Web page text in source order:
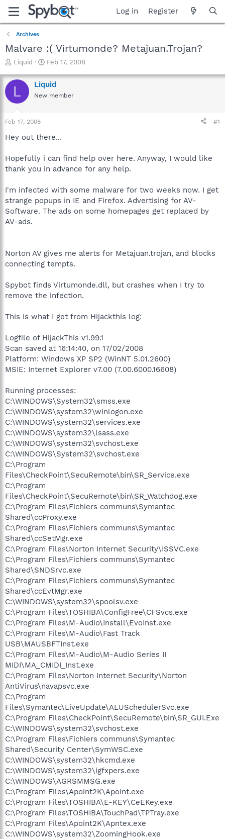
Log in Register
Archives
Malvare :( Virtumonde? Metajuan.Trojan?
T
r
e
a
t
a
r
e
r
Liquid
S
a
r
t
e
Feb 17, 2008
L Liquid
New member
Feb 17, 2008 #1
Hey out there...
Hopefully i can find help over here. Anyway, I would like
thank you in advance for any help.
I'm infected with some malware for two weeks now. I get
strange popups in IE and Firefox. Advertising for AV-
Software. The ads on some homepages get replaced by
AV-ads.
Norton AV gives me alerts for Metajuan.trojan, and blocks
connecting tempts.
Spybot finds Virtumonde.dll, but crashes when I try to
remove the infection.
This is what I get from Hijackthis log:
Logfile of HijackThis v1.99.1
Scan saved at 16:14:40, on 17/02/2008
Platform: Windows XP SP2 (WinNT 5.01.2600)
MSIE: Internet Explorer v7.00 (7.00.6000.16608)
Running processes:
C:\WINDOWS\System32\smss.exe
C:\WINDOWS\system32\winlogon.exe
C:\WINDOWS\system32\services.exe
C:\WINDOWS\system32\lsass.exe
C:\WINDOWS\system32\svchost.exe
C:\WINDOWS\System32\svchost.exe
C:\Program
Files\CheckPoint\SecuRemote\bin\SR_Service.exe
C:\Program
Files\CheckPoint\SecuRemote\bin\SR_Watchdog.exe
C:\Program Files\Fichiers communs\Symantec
Shared\ccProxy.exe
C:\Program Files\Fichiers communs\Symantec
Shared\ccSetMgr.exe
C:\Program Files\Norton Internet Security\ISSVC.exe
C:\Program Files\Fichiers communs\Symantec
Shared\SNDSrvc.exe
C:\Program Files\Fichiers communs\Symantec
Shared\ccEvtMgr.exe
C:\WINDOWS\system32\spoolsv.exe
C:\Program Files\TOSHIBA\ConfigFree\CFSvcs.exe
C:\Program Files\M-Audio\Install\EvoInst.exe
C:\Program Files\M-Audio\Fast Track
USB\MAUSBFTInst.exe
C:\Program Files\M-Audio\M-Audio Series II
MIDI\MA_CMIDI_Inst.exe
C:\Program Files\Norton Internet Security\Norton
AntiVirus\navapsvc.exe
C:\Program
Files\Symantec\LiveUpdate\ALUSchedulerSvc.exe
C:\Program Files\CheckPoint\SecuRemote\bin\SR_GUI.Exe
C:\WINDOWS\system32\svchost.exe
C:\Program Files\Fichiers communs\Symantec
Shared\Security Center\SymWSC.exe
C:\WINDOWS\system32\hkcmd.exe
C:\WINDOWS\system32\igfxpers.exe
C:\WINDOWS\AGRSMMSG.exe
C:\Program Files\Apoint2K\Apoint.exe
C:\Program Files\TOSHIBA\E-KEY\CeEKey.exe
C:\Program Files\TOSHIBA\TouchPad\TPTray.exe
C:\Program Files\Apoint2K\Apntex.exe
C:\WINDOWS\system32\ZoomingHook.exe